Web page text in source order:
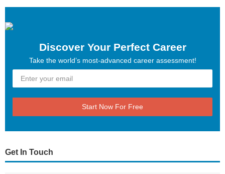
Discover Your Perfect Career
Take the world’s most-advanced career assessment!
Start Now For Free
Get In Touch